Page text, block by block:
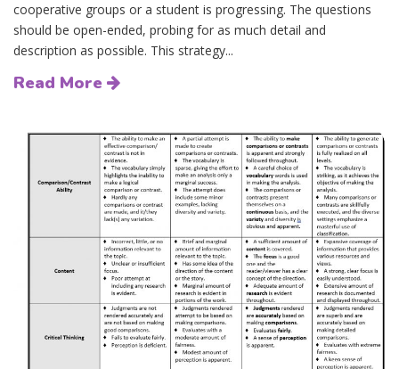
cooperative groups or a student is progressing. The questions
should be open-ended, probing for as much detail and
description as possible. This strategy...
Read More